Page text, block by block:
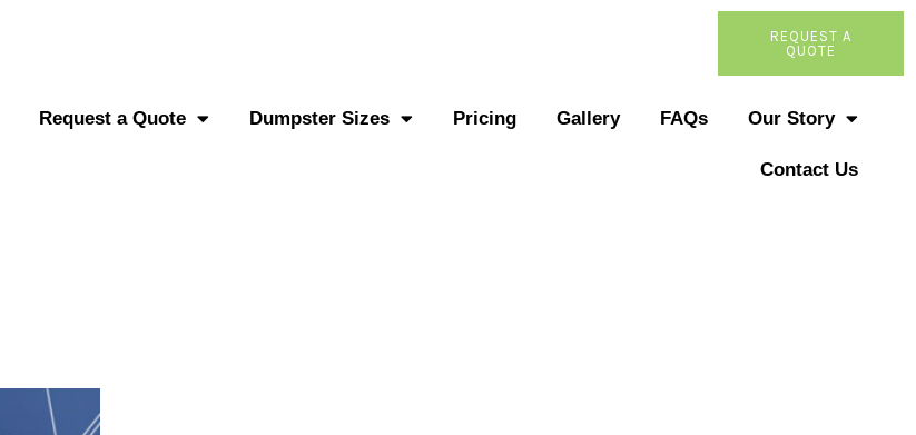
REQUEST A
QUOTE
Request a Quote Dumpster Sizes Pricing Gallery FAQs Our Story
Contact Us